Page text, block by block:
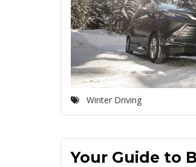
Winter Driving
Your Guide to